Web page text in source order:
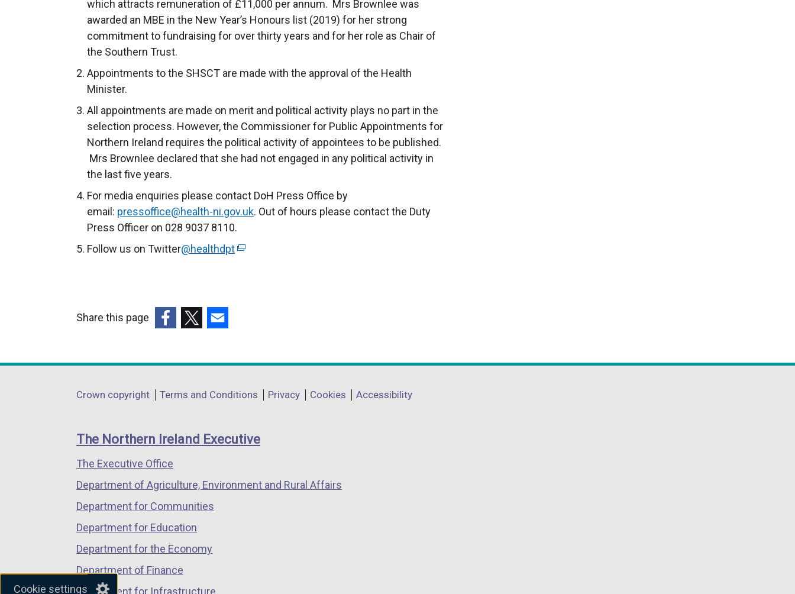
Cookie settings
which attracts remuneration of £11,000 per annum. Mrs Brownlee was
awarded an MBE in the New Year’s Honours list (2019) for her strong
commitment to fundraising for over thirty years and for her role as Chair of
the Southern Trust.
Appointments to the SHSCT are made with the approval of the Health
Minister.
All appointments are made on merit and political activity plays no part in the
selection process. However, the Commissioner for Public Appointments for
Northern Ireland requires the political activity of appointees to be published.
Mrs Brownlee declared that she had not engaged in any political activity in
the last five years.
For media enquiries please contact DoH Press Office by
email: pressoffice@health-ni.gov.uk. Out of hours please contact the Duty
Press Officer on 028 9037 8110.
Follow us on Twitter@healthdpt(
a
l
k
e
Share this page
opens
a
window
/
tab)
opens
a
window
/
opens
a
window
/
Department
links
Crown copyright Terms and Conditions Privacy Cookies Accessibility
The Northern Ireland Executive
The Executive Office
Department of Agriculture, Environment and Rural Affairs
Department for Communities
Department for Education
Department for the Economy
Department of Finance
Department for Infrastructure